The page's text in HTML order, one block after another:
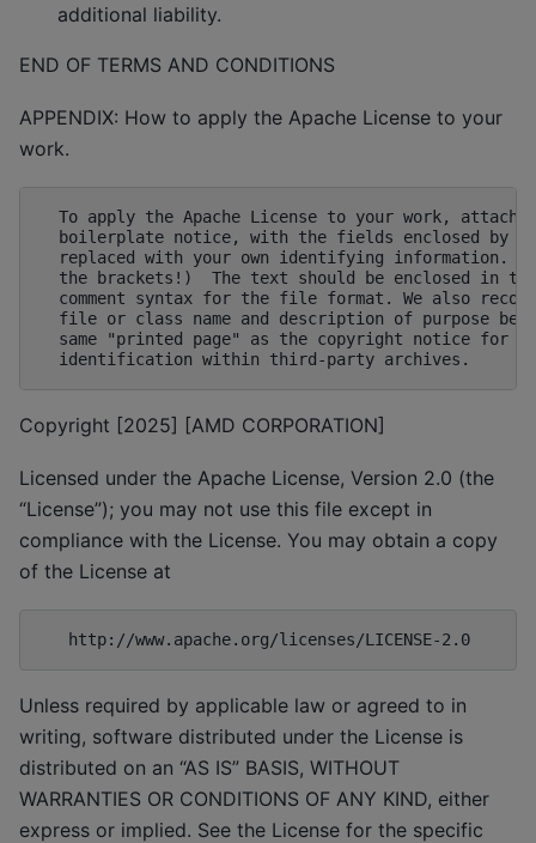
additional liability.
END OF TERMS AND CONDITIONS
APPENDIX: How to apply the Apache License to your
work.
To apply the Apache License to your work, attach
boilerplate notice, with the fields enclosed by
replaced with your own identifying information.
the brackets!)  The text should be enclosed in
comment syntax for the file format. We also
file or class name and description of purpose be
same "printed page" as the copyright notice for
Copyright [2025] [AMD CORPORATION]
Licensed under the Apache License, Version 2.0 (the
“License”); you may not use this file except in
compliance with the License. You may obtain a copy
of the License at
Unless required by applicable law or agreed to in
writing, software distributed under the License is
distributed on an “AS IS” BASIS, WITHOUT
WARRANTIES OR CONDITIONS OF ANY KIND, either
express or implied. See the License for the specific